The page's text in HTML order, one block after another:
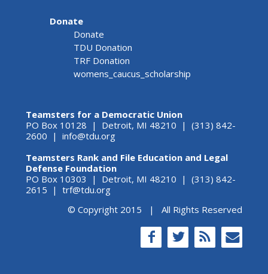
Donate
Donate
TDU Donation
TRF Donation
womens_caucus_scholarship
Teamsters for a Democratic Union
PO Box 10128 | Detroit, MI 48210 | (313) 842-
2600 | info@tdu.org
Teamsters Rank and File Education and Legal
Defense Foundation
PO Box 10303 | Detroit, MI 48210 | (313) 842-
2615 | trf@tdu.org
© Copyright 2015 | All Rights Reserved